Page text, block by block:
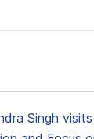
Singh visits